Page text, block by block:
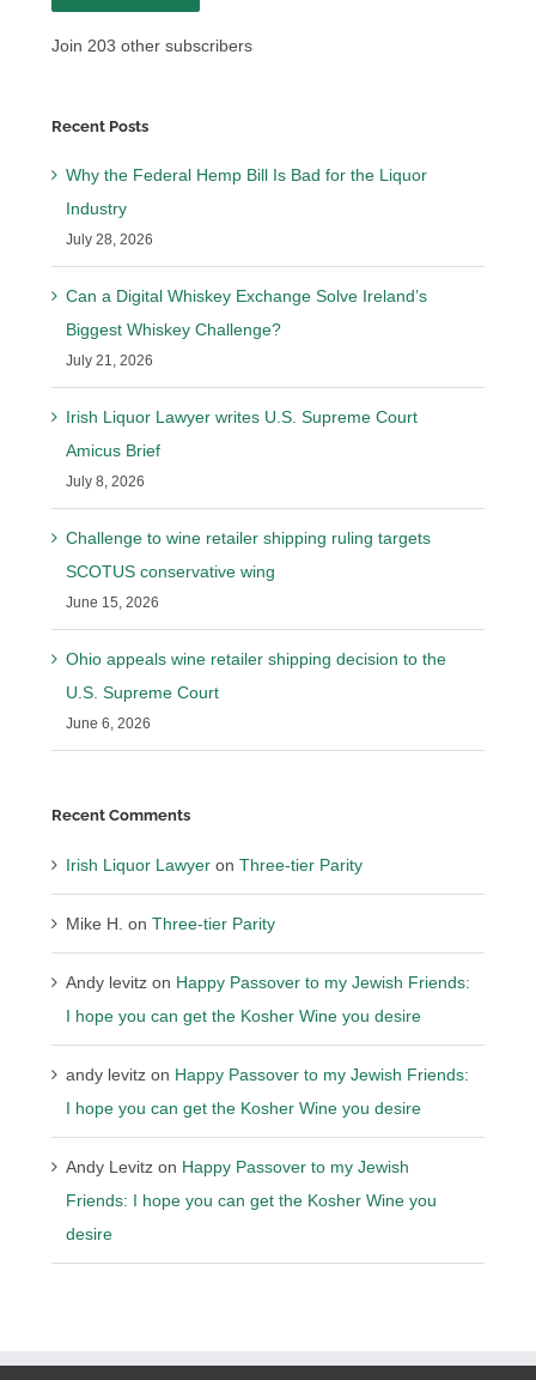
Join 203 other subscribers
Recent Posts
Why the Federal Hemp Bill Is Bad for the Liquor
Industry
July 28, 2026
Can a Digital Whiskey Exchange Solve Ireland’s
Biggest Whiskey Challenge?
July 21, 2026
Irish Liquor Lawyer writes U.S. Supreme Court
Amicus Brief
July 8, 2026
Challenge to wine retailer shipping ruling targets
SCOTUS conservative wing
June 15, 2026
Ohio appeals wine retailer shipping decision to the
U.S. Supreme Court
June 6, 2026
Recent Comments
Irish Liquor Lawyer onThree-tier Parity
Mike H. onThree-tier Parity
Andy levitz on Happy Passover to my Jewish Friends:
I hope you can get the Kosher Wine you desire
andy levitz on Happy Passover to my Jewish Friends:
I hope you can get the Kosher Wine you desire
Andy Levitz on Happy Passover to my Jewish
Friends: I hope you can get the Kosher Wine you
desire